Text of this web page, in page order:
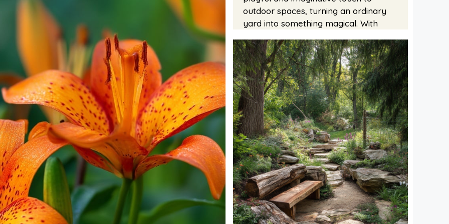
outdoor spaces, turning an ordinary
yard into something magical. With